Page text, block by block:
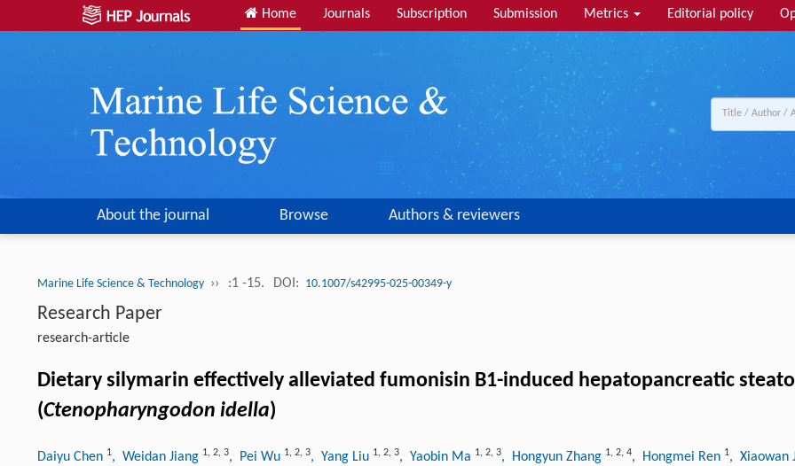
Home Journals Subscription Submission Metrics Editorial policy
About the journal Browse Authors & reviewers
Marine Life Science & Technology ›› :1 -15. DOI: 10.1007/s42995-025-00349-y
Research Paper
research-article
Dietary silymarin effectively alleviated fumonisin B1-induced hepatopancreatic
(Ctenopharyngodon idella)
Daiyu Chen 1, Weidan Jiang 1, 2, 3, Pei Wu 1, 2, 3, Yang Liu 1, 2, 3, Yaobin Ma 1, 2, 3, Hongyun Zhang 1, 2, 4, Hongmei Ren 1, Xiaowan